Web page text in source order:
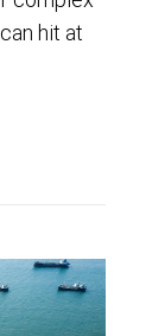
hit at